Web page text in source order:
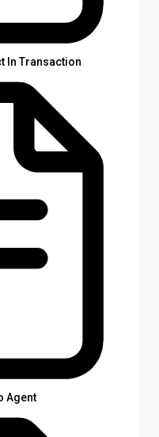
In Transaction
Agent